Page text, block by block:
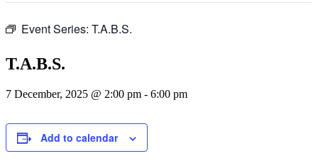
Event Series: T.A.B.S.
T.A.B.S.
7 December, 2025 @ 2:00 pm - 6:00 pm
Add to calendar